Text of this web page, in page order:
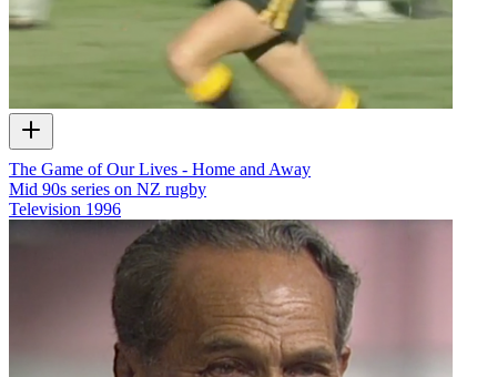
The Game of Our Lives - Home and Away
Mid 90s series on NZ rugby
Television 1996